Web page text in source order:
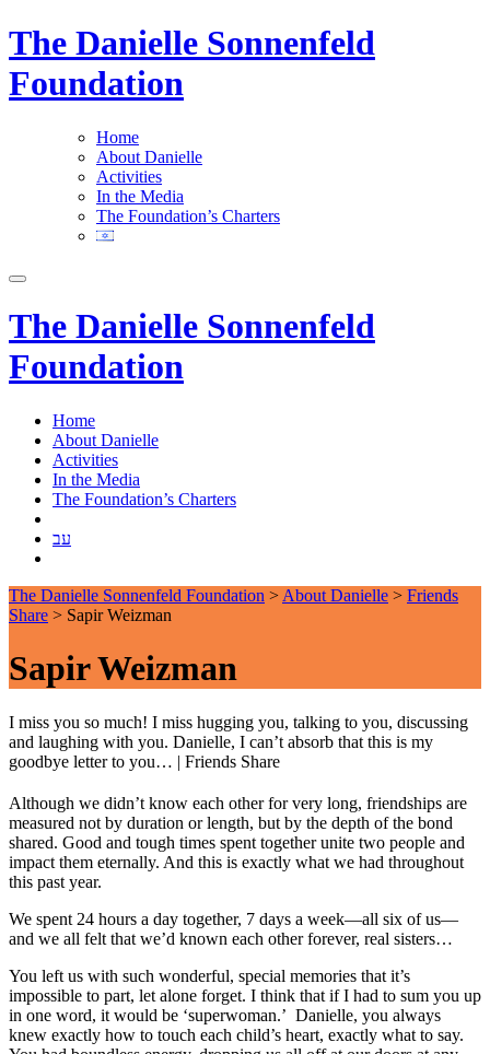
The Danielle Sonnenfeld
Foundation
Home
About Danielle
Activities
In the Media
The Foundation’s Charters
The Danielle Sonnenfeld
Foundation
Home
About Danielle
Activities
In the Media
The Foundation’s Charters
עב
The Danielle Sonnenfeld Foundation > About Danielle > Friends
Share > Sapir Weizman
Sapir Weizman
I miss you so much! I miss hugging you, talking to you, discussing
and laughing with you. Danielle, I can’t absorb that this is my
goodbye letter to you… | Friends Share
Although we didn’t know each other for very long, friendships are
measured not by duration or length, but by the depth of the bond
shared. Good and tough times spent together unite two people and
impact them eternally. And this is exactly what we had throughout
this past year.
We spent 24 hours a day together, 7 days a week—all six of us—
and we all felt that we’d known each other forever, real sisters…
You left us with such wonderful, special memories that it’s
impossible to part, let alone forget. I think that if I had to sum you up
in one word, it would be ‘superwoman.’ Danielle, you always
knew exactly how to touch each child’s heart, exactly what to say.